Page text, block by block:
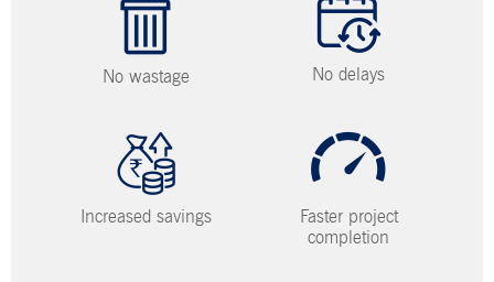
No wastage No delays
Increased savings
Faster project
completion